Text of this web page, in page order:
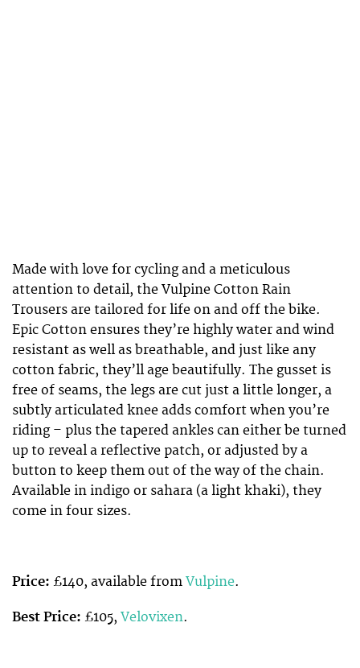
Made with love for cycling and a meticulous
attention to detail, the Vulpine Cotton Rain
Trousers are tailored for life on and off the bike.
Epic Cotton ensures they’re highly water and wind
resistant as well as breathable, and just like any
cotton fabric, they’ll age beautifully. The gusset is
free of seams, the legs are cut just a little longer, a
subtly articulated knee adds comfort when you’re
riding – plus the tapered ankles can either be turned
up to reveal a reflective patch, or adjusted by a
button to keep them out of the way of the chain.
Available in indigo or sahara (a light khaki), they
come in four sizes.
Price: £140, available from Vulpine.
Best Price: £105, Velovixen.